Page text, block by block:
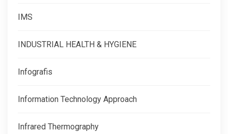
IMS
INDUSTRIAL HEALTH & HYGIENE
Infografis
Information Technology Approach
Infrared Thermography